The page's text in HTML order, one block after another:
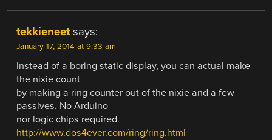
tekkieneet says:
January 17, 2014 at 9:33 am
Instead of a boring static display, you can actual make
the nixie count
by making a ring counter out of the nixie and a few
passives. No Arduino
nor logic chips required.
http://www.dos4ever.com/ring/ring.html